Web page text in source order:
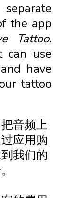
the app
Tattoo.
can use
have
tattoo
音频上
应用购
我们的